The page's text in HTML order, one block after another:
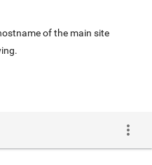
of the main site
more_vert